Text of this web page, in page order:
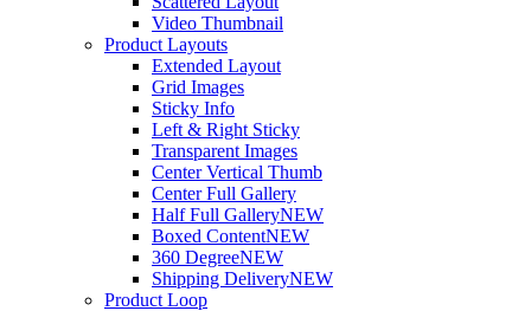
Video Thumbnail
Product Layouts
Extended Layout
Grid Images
Sticky Info
Left & Right Sticky
Transparent Images
Center Vertical Thumb
Center Full Gallery
Half Full GalleryNEW
Boxed ContentNEW
360 DegreeNEW
Shipping DeliveryNEW
Product Loop